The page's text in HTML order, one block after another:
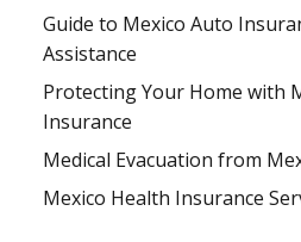
Guide to Mexico Auto
Assistance
Protecting Your Home with
Insurance
Medical Evacuation from
Mexico Health Insurance